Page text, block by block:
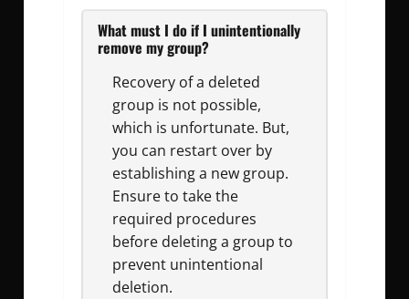
What must I do if I unintentionally
remove my group?
Recovery of a deleted
group is not possible,
which is unfortunate. But,
you can restart over by
establishing a new group.
Ensure to take the
required procedures
before deleting a group to
prevent unintentional
deletion.